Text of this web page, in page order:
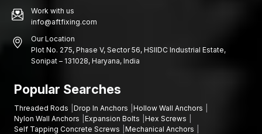
Work with us
info@aftfixing.com
Our Location
Plot No. 275, Phase V, Sector 56, HSIIDC Industrial Estate,
Sonipat – 131028, Haryana, India
Popular Searches
Threaded Rods Drop In Anchors
Hollow Wall Anchors
Nylon Wall Anchors
Expansion Bolts
Hex Screws
Self Tapping Concrete Screws
Mechanical Anchors